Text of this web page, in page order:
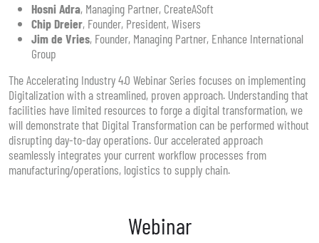
Hosni Adra, Managing Partner, CreateASoft
Chip Dreier, Founder, President, Wisers
Jim de Vries, Founder, Managing Partner, Enhance International
Group
The Accelerating Industry 4.0 Webinar Series focuses on implementing
Digitalization with a streamlined, proven approach. Understanding that
facilities have limited resources to forge a digital transformation, we
will demonstrate that Digital Transformation can be performed without
disrupting day-to-day operations. Our accelerated approach
seamlessly integrates your current workflow processes from
manufacturing/operations, logistics to supply chain.
Webinar